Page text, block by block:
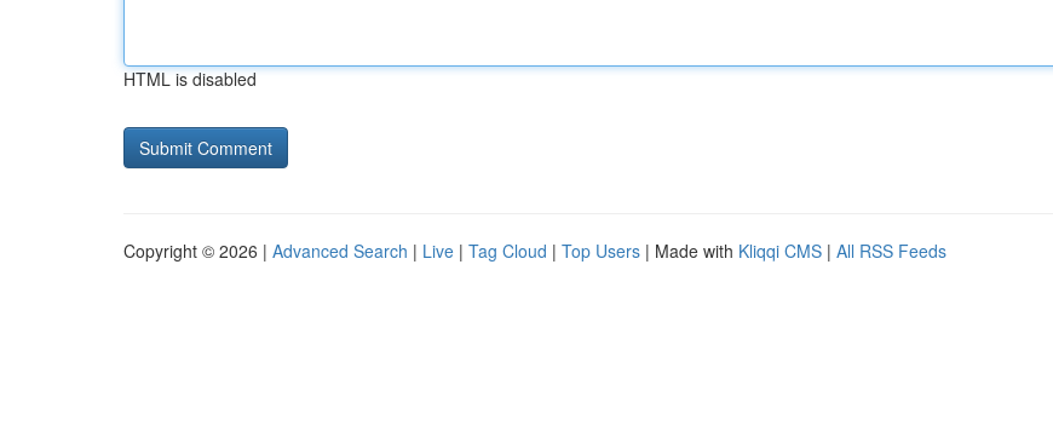
HTML is disabled
Copyright © 2026 | Advanced Search | Live | Tag Cloud | Top Users | Made with Kliqqi CMS | All RSS Feeds